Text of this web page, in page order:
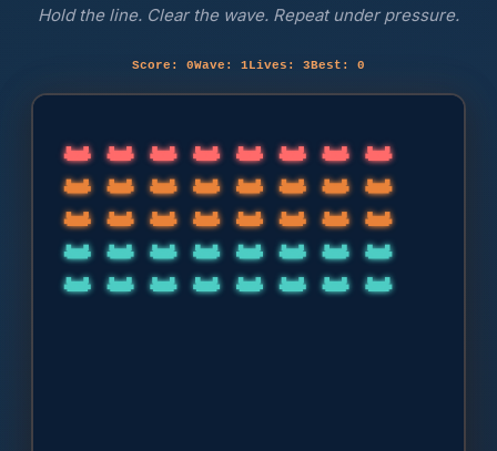
Hold the line. Clear the wave. Repeat under pressure.
Score: 0Wave: 1Lives: 3Best: 0